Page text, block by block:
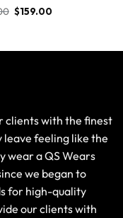
$159.00
clients with the finest
leave feeling like the
wear a QS Wears
we began to
for high-quality
our clients with